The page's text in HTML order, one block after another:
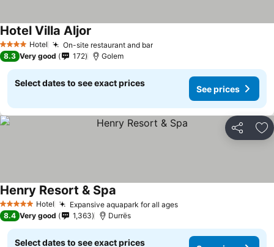
4 Stars Hotel On-site restaurant and bar
Hotel Villa Aljor
8.3 Very good 172 Golem
Select dates to see exact prices
See prices
Share
5 Stars Hotel Expansive aquapark for all ages
Henry Resort & Spa
8.4 Very good 1,363 Durrës
Select dates to see exact prices